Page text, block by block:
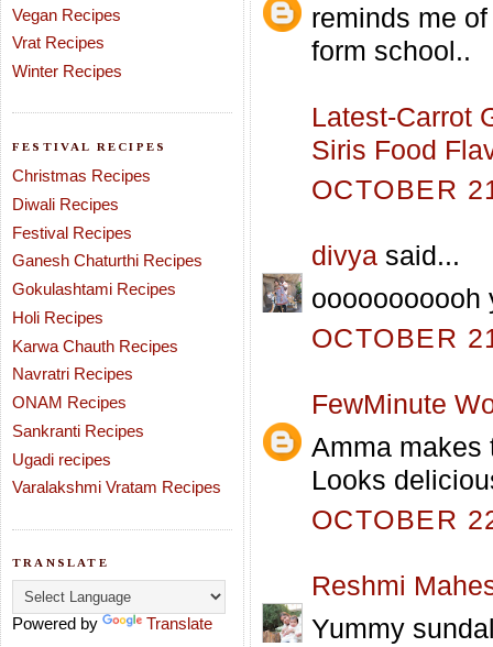
Vegan Recipes
Vrat Recipes
Winter Recipes
FESTIVAL RECIPES
Christmas Recipes
Diwali Recipes
Festival Recipes
Ganesh Chaturthi Recipes
Gokulashtami Recipes
Holi Recipes
Karwa Chauth Recipes
Navratri Recipes
ONAM Recipes
Sankranti Recipes
Ugadi recipes
Varalakshmi Vratam Recipes
TRANSLATE
Powered by Translate
reminds me
form school..
Latest-Carrot
Siris Food
OCTOBER
divya said...
ooooooooooh
OCTOBER
FewMinute
Amma makes
Looks
OCTOBER
Reshmi
Yummy